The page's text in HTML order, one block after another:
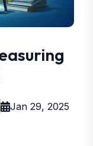
Jan 29, 2025